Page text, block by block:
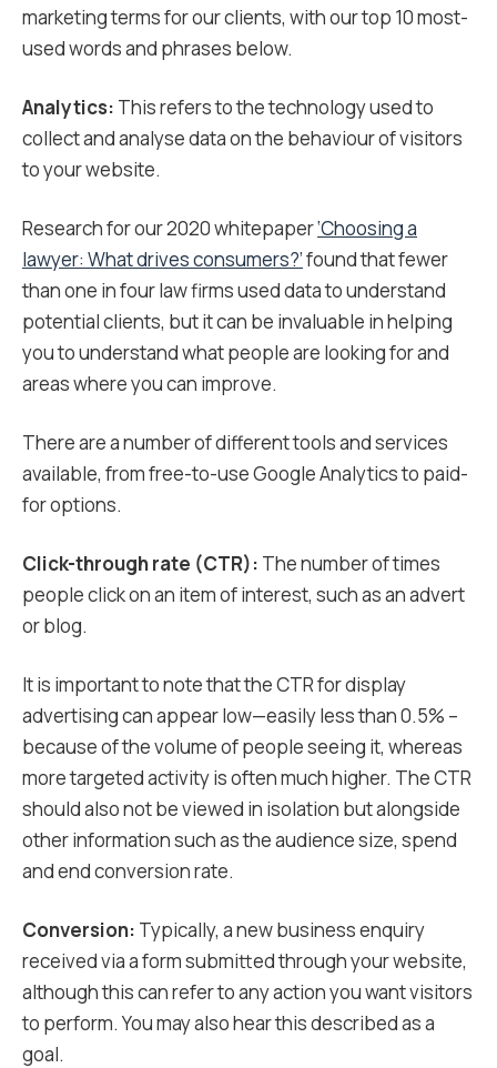
marketing terms for our clients, with our top 10 most-
used words and phrases below.
Analytics: This refers to the technology used to
collect and analyse data on the behaviour of visitors
to your website.
Research for our 2020 whitepaper‘Choosing a
lawyer: What drives consumers?’found that fewer
than one in four law firms used data to understand
potential clients, but it can be invaluable in helping
you to understand what people are looking for and
areas where you can improve.
There are a number of different tools and services
available, from free-to-use Google Analytics to paid-
for options.
Click-through rate (CTR): The number of times
people click on an item of interest, such as an advert
or blog.
It is important to note that the CTR for display
advertising can appear low—easily less than 0.5% –
because of the volume of people seeing it, whereas
more targeted activity is often much higher. The CTR
should also not be viewed in isolation but alongside
other information such as the audience size, spend
and end conversion rate.
Conversion: Typically, a new business enquiry
received via a form submitted through your website,
although this can refer to any action you want visitors
to perform. You may also hear this described as a
goal.